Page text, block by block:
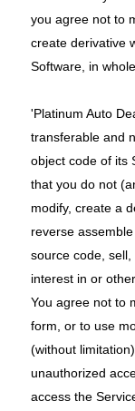
you agree not to
create derivative
Software, in
'Platinum Auto
transferable and
object code of its
that you do not
modify, create a
reverse
source code,
interest in or
You agree not to
form, or to use
(without
unauthorized
access the